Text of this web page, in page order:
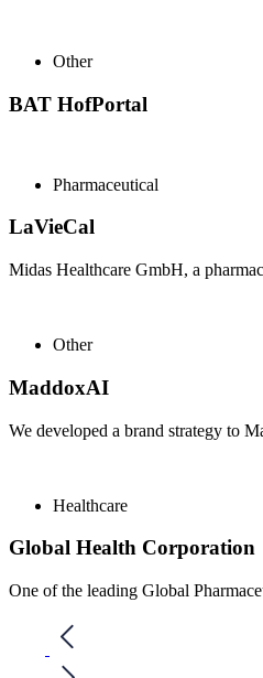
Other
BAT HofPortal
Pharmaceutical
LaVieCal
Midas Healthcare GmbH, a
Other
MaddoxAI
We developed a brand strategy to
Healthcare
Global Health Corporation
One of the leading Global